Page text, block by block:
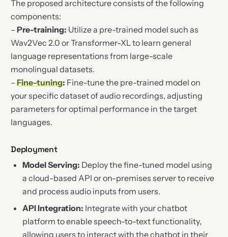
The proposed architecture consists of the following
components:
–Pre-training: Utilize a pre-trained model such as
Wav2Vec 2.0 or Transformer-XL to learn general
language representations from large-scale
monolingual datasets.
–Fine-tuning: Fine-tune the pre-trained model on
your specific dataset of audio recordings, adjusting
parameters for optimal performance in the target
languages.
Deployment
Model Serving: Deploy the fine-tuned model using
a cloud-based API or on-premises server to receive
and process audio inputs from users.
API Integration: Integrate with your chatbot
platform to enable speech-to-text functionality,
allowing users to interact with the chatbot in their